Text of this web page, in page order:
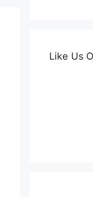
Like Us